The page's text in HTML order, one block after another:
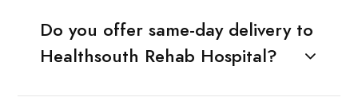
Do you offer same-day delivery to
Healthsouth Rehab Hospital?